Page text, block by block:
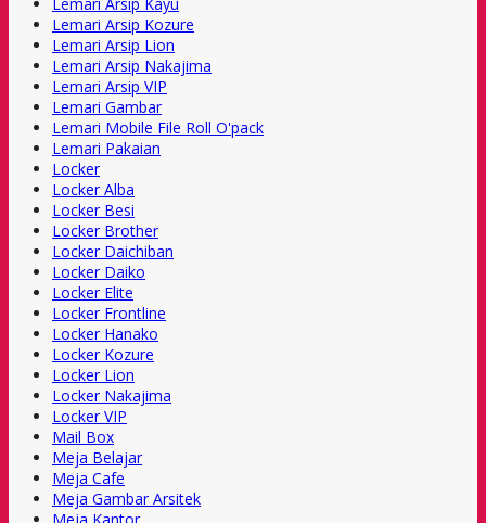
Lemari Arsip Kozure
Lemari Arsip Lion
Lemari Arsip Nakajima
Lemari Arsip VIP
Lemari Gambar
Lemari Mobile File Roll O'pack
Lemari Pakaian
Locker
Locker Alba
Locker Besi
Locker Brother
Locker Daichiban
Locker Daiko
Locker Elite
Locker Frontline
Locker Hanako
Locker Kozure
Locker Lion
Locker Nakajima
Locker VIP
Mail Box
Meja Belajar
Meja Cafe
Meja Gambar Arsitek